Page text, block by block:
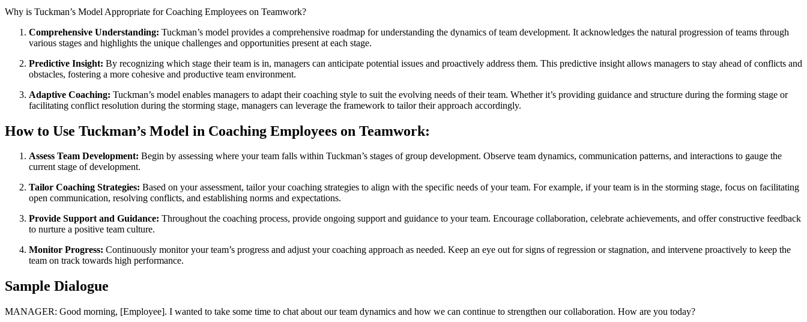
Why is Tuckman’s Model Appropriate for Coaching Employees on Teamwork?
Comprehensive Understanding: Tuckman’s model provides a comprehensive roadmap for understanding the dynamics of team development. It acknowledges the natural progression of teams through
various stages and highlights the unique challenges and opportunities present at each stage.
Predictive Insight: By recognizing which stage their team is in, managers can anticipate potential issues and proactively address them. This predictive insight allows managers to stay ahead of conflicts and
obstacles, fostering a more cohesive and productive team environment.
Adaptive Coaching: Tuckman’s model enables managers to adapt their coaching style to suit the evolving needs of their team. Whether it’s providing guidance and structure during the forming stage or
facilitating conflict resolution during the storming stage, managers can leverage the framework to tailor their approach accordingly.
How to Use Tuckman’s Model in Coaching Employees on Teamwork:
Assess Team Development: Begin by assessing where your team falls within Tuckman’s stages of group development. Observe team dynamics, communication patterns, and interactions to gauge the
current stage of development.
Tailor Coaching Strategies: Based on your assessment, tailor your coaching strategies to align with the specific needs of your team. For example, if your team is in the storming stage, focus on facilitating
open communication, resolving conflicts, and establishing norms and expectations.
Provide Support and Guidance: Throughout the coaching process, provide ongoing support and guidance to your team. Encourage collaboration, celebrate achievements, and offer constructive feedback
to nurture a positive team culture.
Monitor Progress: Continuously monitor your team’s progress and adjust your coaching approach as needed. Keep an eye out for signs of regression or stagnation, and intervene proactively to keep the
team on track towards high performance.
Sample Dialogue
MANAGER: Good morning, [Employee]. I wanted to take some time to chat about our team dynamics and how we can continue to strengthen our collaboration. How are you today?